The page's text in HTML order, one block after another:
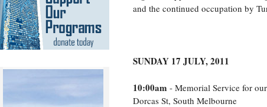
and the continued occupation by
SUNDAY 17 JULY, 2011
10:00am - Memorial Service for
Dorcas St, South Melbourne